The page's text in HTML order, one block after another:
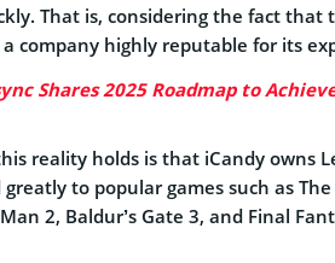
That is, considering the fact that
company highly reputable for its
Shares 2025 Roadmap to
reality holds is that iCandy owns
to popular games such as The
2, Baldur’s Gate 3, and Final